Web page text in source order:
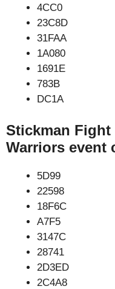
4CC0
23C8D
31FAA
1A080
1691E
783B
DC1A
Stickman Fight
Warriors event
5D99
22598
18F6C
A7F5
3147C
28741
2D3ED
2C4A8